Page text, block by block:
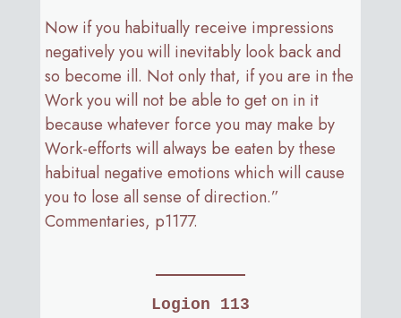
Now if you habitually receive impressions
negatively you will inevitably look back and
so become ill. Not only that, if you are in the
Work you will not be able to get on in it
because whatever force you may make by
Work-efforts will always be eaten by these
habitual negative emotions which will cause
you to lose all sense of direction.”
Commentaries, p1177.
Logion 113